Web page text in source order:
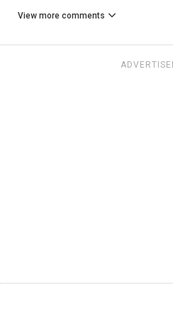
View more comments